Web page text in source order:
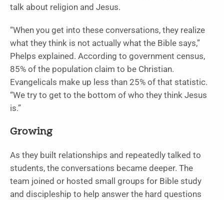
talk about religion and Jesus.
“When you get into these conversations, they realize
what they think is not actually what the Bible says,”
Phelps explained. According to government census,
85% of the population claim to be Christian.
Evangelicals make up less than 25% of that statistic.
“We try to get to the bottom of who they think Jesus
is.”
Growing
As they built relationships and repeatedly talked to
students, the conversations became deeper. The
team joined or hosted small groups for Bible study
and discipleship to help answer the hard questions